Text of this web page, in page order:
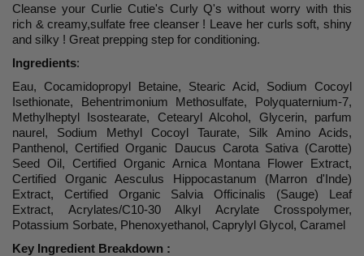
Cleanse your Curlie Cutie's Curly Q's without worry with this
rich & creamy,sulfate free cleanser ! Leave her curls soft, shiny
and silky ! Great prepping step for conditioning.
Ingredients:
Eau, Cocamidopropyl Betaine, Stearic Acid, Sodium Cocoyl
Isethionate, Behentrimonium Methosulfate, Polyquaternium-7,
Methylheptyl Isostearate, Cetearyl Alcohol, Glycerin, parfum
naurel, Sodium Methyl Cocoyl Taurate, Silk Amino Acids,
Panthenol, Certified Organic Daucus Carota Sativa (Carotte)
Seed Oil, Certified Organic Arnica Montana Flower Extract,
Certified Organic Aesculus Hippocastanum (Marron d'Inde)
Extract, Certified Organic Salvia Officinalis (Sauge) Leaf
Extract, Acrylates/C10-30 Alkyl Acrylate Crosspolymer,
Potassium Sorbate, Phenoxyethanol, Caprylyl Glycol, Caramel
Key Ingredient Breakdown :